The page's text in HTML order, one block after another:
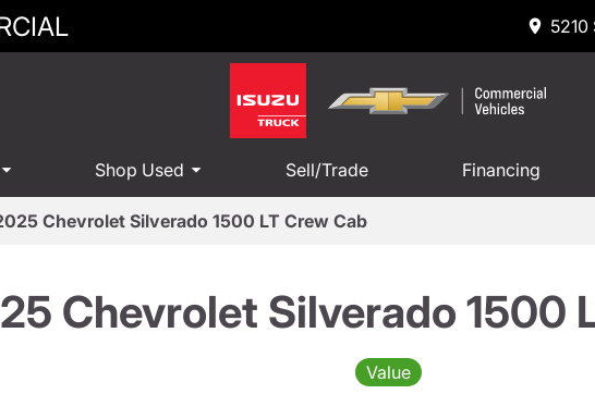
Shop Used Sell/Trade Financing
Chevrolet Silverado 1500 LT Crew Cab
Chevrolet Silverado 1500
Value